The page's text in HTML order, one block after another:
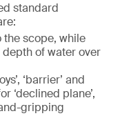
standard
scope, while
of water over
‘barrier’ and
‘declined plane’,
gripping